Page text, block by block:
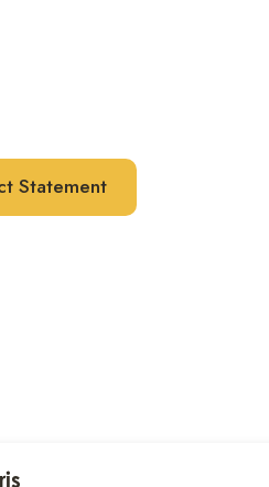
Statement